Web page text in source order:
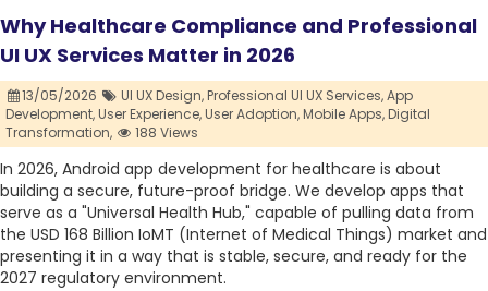
Why Healthcare Compliance and Professional
UI UX Services Matter in 2026
13/05/2026 UI UX Design,Professional UI UX Services,App
Development,User Experience,User Adoption,Mobile Apps,Digital
Transformation,
188 Views
In 2026, Android app development for healthcare is about
building a secure, future-proof bridge. We develop apps that
serve as a "Universal Health Hub," capable of pulling data from
the USD 168 Billion IoMT (Internet of Medical Things) market and
presenting it in a way that is stable, secure, and ready for the
2027 regulatory environment.